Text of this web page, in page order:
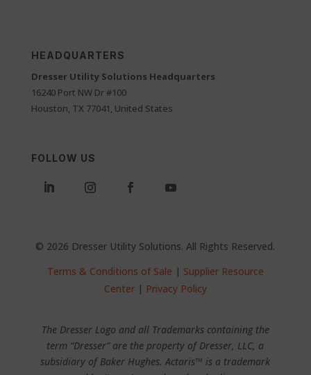
HEADQUARTERS
Dresser Utility Solutions Headquarters
16240 Port NW Dr #100
Houston, TX 77041, United States
FOLLOW US
© 2026 Dresser Utility Solutions. All Rights Reserved.
Terms & Conditions of Sale | Supplier Resource
Center| Privacy Policy
The Dresser Logo and all Trademarks containing the
term “Dresser” are the property of Dresser, LLC, a
subsidiary of Baker Hughes. Actaris™ is a trademark